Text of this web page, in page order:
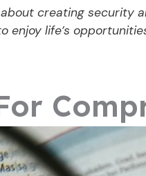
creating security
enjoy life’s